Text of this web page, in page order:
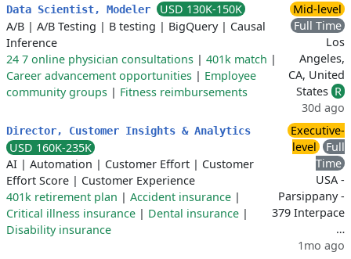
Data Scientist, Modeler
USD 130K-150K
A/B | A/B Testing | B testing | BigQuery| Causal
Inference
24 7 online physician consultations | 401k match |
Career advancement opportunities | Employee
community groups | Fitness reimbursements
Mid-level
Full Time
Los
Angeles,
CA, United
States R
30d ago
Director, Customer Insights & Analytics
USD 160K-235K
AI | Automation | Customer Effort | Customer
Effort Score | Customer Experience
401k retirement plan | Accident insurance |
Critical illness insurance | Dental insurance |
Disability insurance
Executive-
level
Full
Time
USA -
Parsippany -
379 Interpace
…
1mo ago